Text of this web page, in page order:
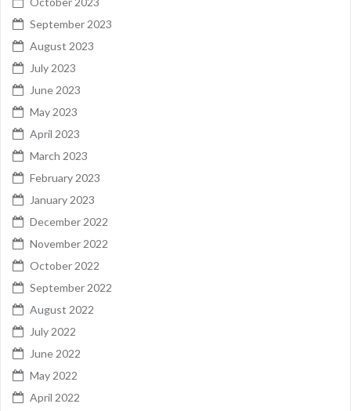
September 2023
August 2023
July 2023
June 2023
May 2023
April 2023
March 2023
February 2023
January 2023
December 2022
November 2022
October 2022
September 2022
August 2022
July 2022
June 2022
May 2022
April 2022